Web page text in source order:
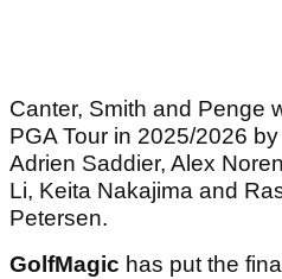
Canter, Smith and Penge
PGA Tour in 2025/2026
Adrien Saddier, Alex
Li, Keita Nakajima and
Petersen.
GolfMagic has put the